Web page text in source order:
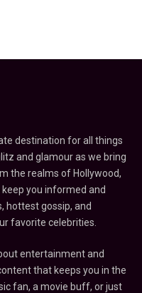
destination for all things
and glamour as we bring
the realms of Hollywood,
you informed and
hottest gossip, and
favorite celebrities.
entertainment and
that keeps you in the
fan, a movie buff, or just